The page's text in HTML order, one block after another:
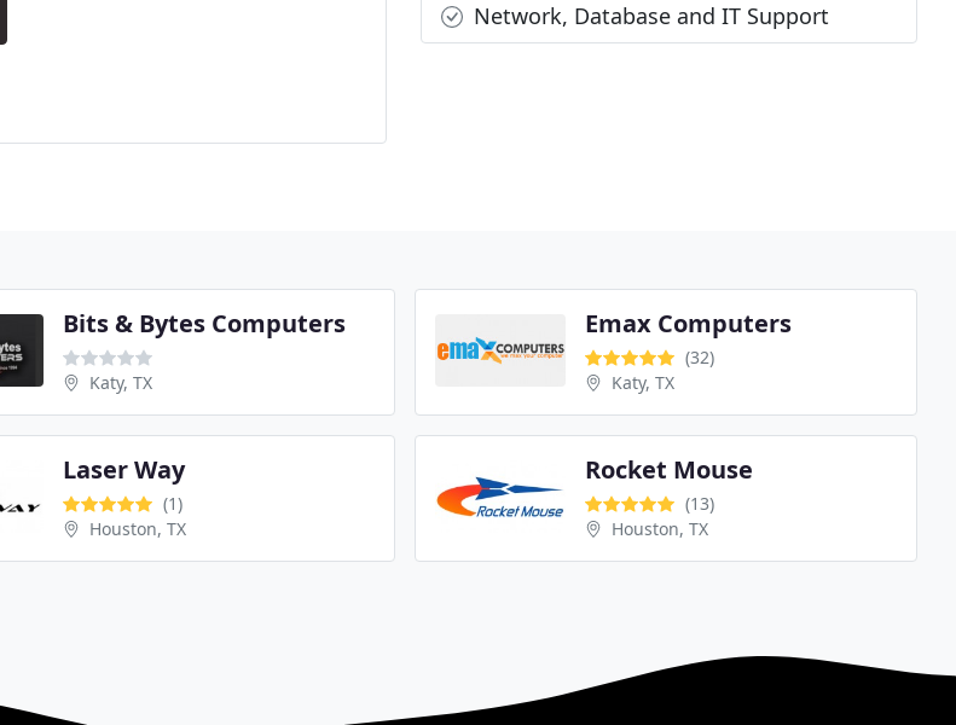
Network, Database and IT Support
Bits & Bytes Computers
Katy, TX
Emax Computers
(32)
Katy, TX
Laser Way
(1)
Houston, TX
Rocket Mouse
(13)
Houston, TX